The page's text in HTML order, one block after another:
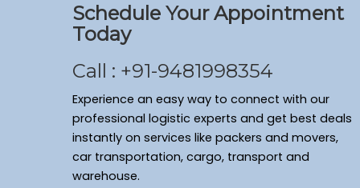
Packers and Movers Bagalakunte
Packers and Movers New Thippasandra
Packers and Movers Vasanth Nagar
Packers and Movers Cv Raman Nagar
Packers and Movers Frazer Town
Packers and Movers Bommenahalli
Packers and Movers Sahakara Nagar
Packers and Movers Kumaraswamy Layout
Schedule Your Appointment
Today
Call : +91-9481998354
Experience an easy way to connect with our
professional logistic experts and get best deals
instantly on services like packers and movers,
car transportation, cargo, transport and
warehouse.